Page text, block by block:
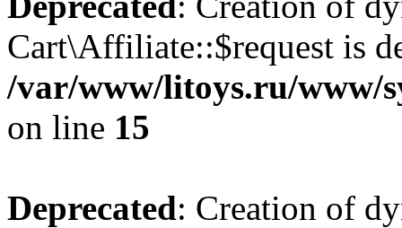
Cart\Affiliate::$request is
/var/www/litoys.ru/www/
on line 15
Deprecated: Creation of